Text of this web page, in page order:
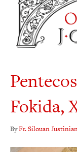
Fokida,
ByFr. Silouan